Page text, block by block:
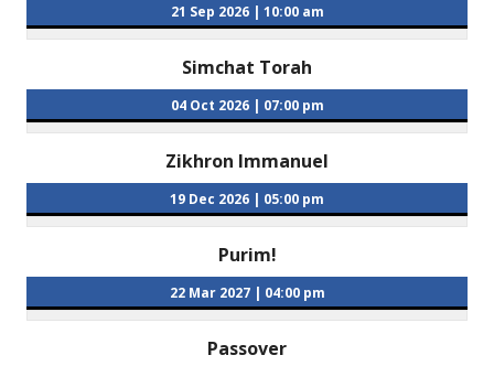
21 Sep 2026| 10:00 am
Simchat Torah
04 Oct 2026| 07:00 pm
Zikhron Immanuel
19 Dec 2026 | 05:00 pm
Purim!
22 Mar 2027| 04:00 pm
Passover